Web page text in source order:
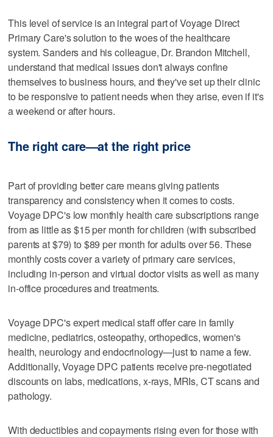
This level of service is an integral part of Voyage Direct
Primary Care's solution to the woes of the healthcare
system. Sanders and his colleague, Dr. Brandon Mitchell,
understand that medical issues don't always confine
themselves to business hours, and they've set up their clinic
to be responsive to patient needs when they arise, even if it's
a weekend or after hours.
The right care—at the right price
Part of providing better care means giving patients
transparency and consistency when it comes to costs.
Voyage DPC's low monthly health care subscriptions range
from as little as $15 per month for children (with subscribed
parents at $79) to $89 per month for adults over 56. These
monthly costs cover a variety of primary care services,
including in-person and virtual doctor visits as well as many
in-office procedures and treatments.
Voyage DPC's expert medical staff offer care in family
medicine, pediatrics, osteopathy, orthopedics, women's
health, neurology and endocrinology—just to name a few.
Additionally, Voyage DPC patients receive pre-negotiated
discounts on labs, medications, x-rays, MRIs, CT scans and
pathology.
With deductibles and copayments rising even for those with